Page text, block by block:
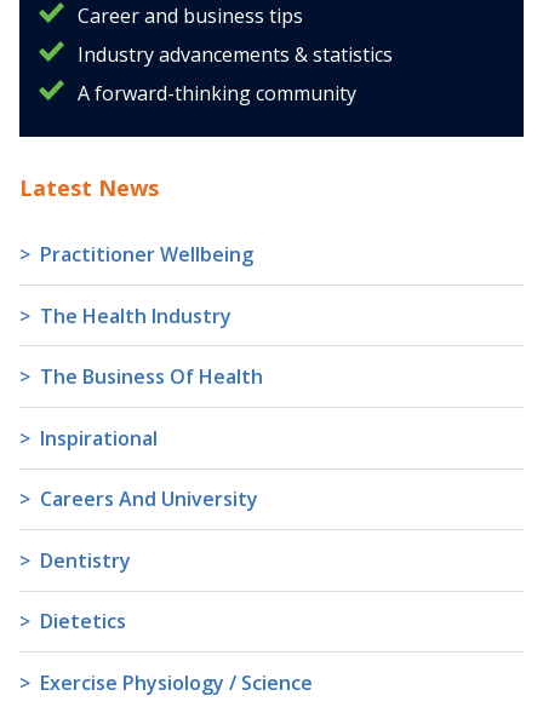
Career and business tips
Industry advancements & statistics
A forward-thinking community
Latest News
Practitioner Wellbeing
The Health Industry
The Business Of Health
Inspirational
Careers And University
Dentistry
Dietetics
Exercise Physiology / Science